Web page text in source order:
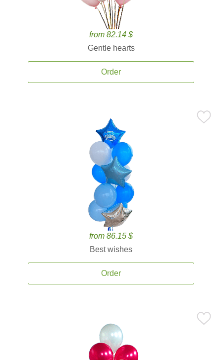
from 82.14 $
Gentle hearts
Order
from 86.15 $
Best wishes
Order